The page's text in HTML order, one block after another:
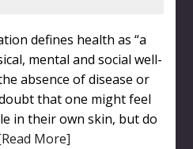
defines health as “a
mental and social well-
absence of disease or
that one might feel
in their own skin, but do
More]